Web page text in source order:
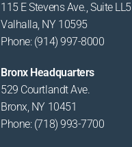
115 E Stevens Ave., Suite LL5
Valhalla, NY 10595
Phone: (914) 997-8000
Bronx Headquarters
529 Courtlandt Ave.
Bronx, NY 10451
Phone: (718) 993-7700